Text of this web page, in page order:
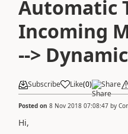
Automatic
Incoming
-->
Subscribe Like(0) Share
Posted on 8 Nov 2018 07:08:47 by
Hi,